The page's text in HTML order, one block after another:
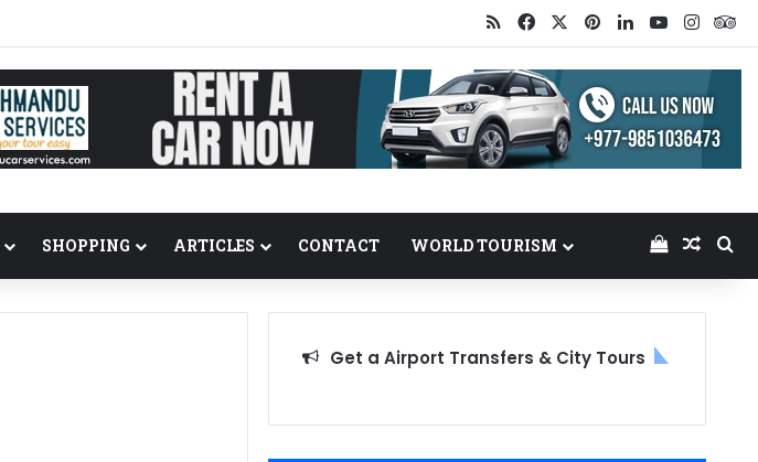
RSSFacebookPinterestLinkedInYouTube
SHOPPING ARTICLES CONTACT WORLD TOURISM View
Get a Airport Transfers & City Tours